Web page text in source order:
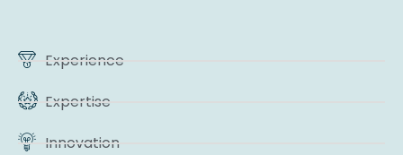
Experience
Expertise
Innovation